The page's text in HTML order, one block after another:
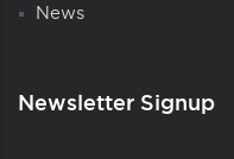
News
Newsletter Signup